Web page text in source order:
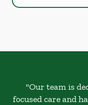
"Our team is
focused care and